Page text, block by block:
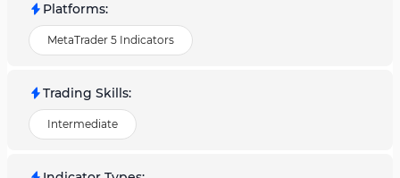
Platforms:
MetaTrader 5 Indicators
Trading Skills:
Intermediate